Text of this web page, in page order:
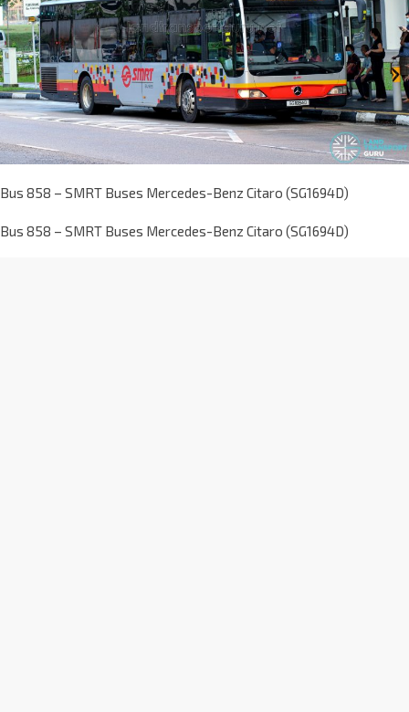
Bus 858 – SMRT Buses Mercedes-Benz Citaro (SG1694D)
Bus 858 – SMRT Buses Mercedes-Benz Citaro (SG1694D)